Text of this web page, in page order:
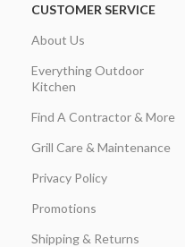
CUSTOMER SERVICE
About Us
Everything Outdoor
Kitchen
Find A Contractor & More
Grill Care & Maintenance
Privacy Policy
Promotions
Shipping & Returns